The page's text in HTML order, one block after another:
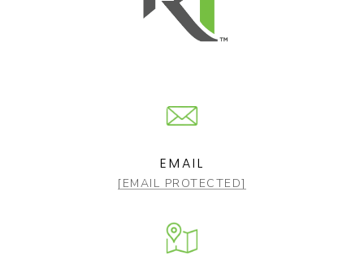
EMAIL
[EMAIL PROTECTED]